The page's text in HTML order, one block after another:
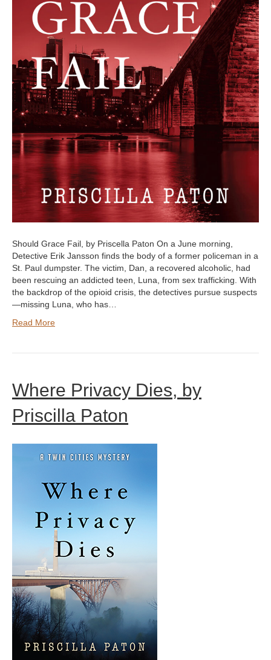
Should Grace Fail, by Priscella Paton On a June morning,
Detective Erik Jansson finds the body of a former policeman in a
St. Paul dumpster. The victim, Dan, a recovered alcoholic, had
been rescuing an addicted teen, Luna, from sex trafficking. With
the backdrop of the opioid crisis, the detectives pursue suspects
—missing Luna, who has…
Read More
Where Privacy Dies, by
Priscilla Paton